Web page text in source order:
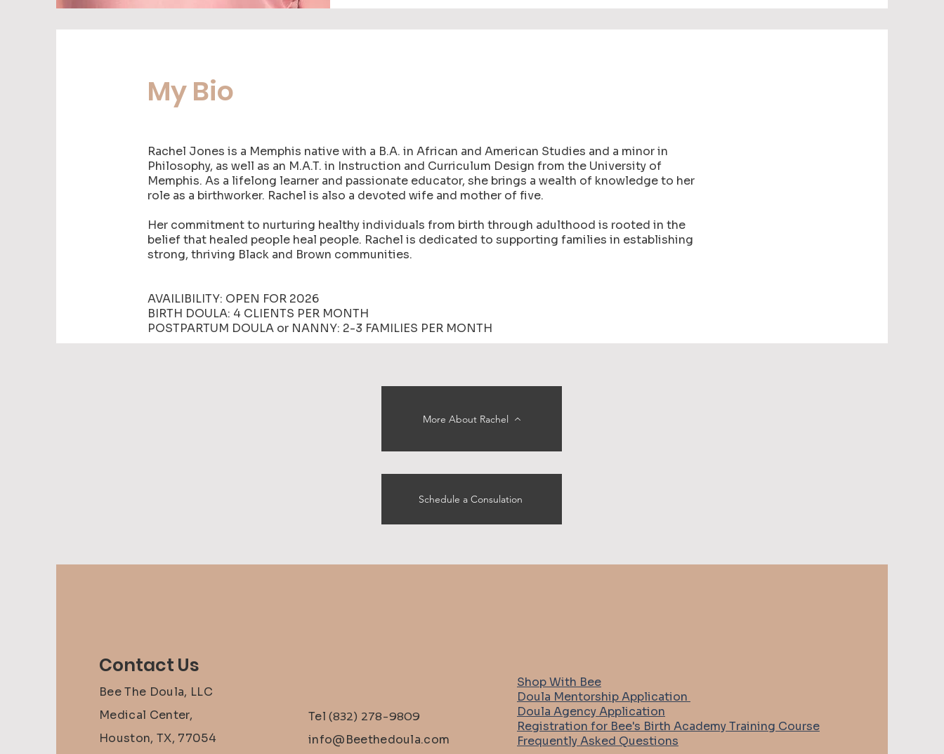
My Bio
Rachel Jones is a Memphis native with a B.A. in African and American Studies and a minor in
Philosophy, as well as an M.A.T. in Instruction and Curriculum Design from the University of
Memphis. As a lifelong learner and passionate educator, she brings a wealth of knowledge to her
role as a birthworker. Rachel is also a devoted wife and mother of five.
Her commitment to nurturing healthy individuals from birth through adulthood is rooted in the
belief that healed people heal people. Rachel is dedicated to supporting families in establishing
strong, thriving Black and Brown communities.
AVAILIBILITY: OPEN FOR 2026
BIRTH DOULA: 4 CLIENTS PER MONTH
POSTPARTUM DOULA or NANNY: 2-3 FAMILIES PER MONTH
More About Rachel
Schedule a Consulation
Contact Us
Bee The Doula, LLC
Medical Center,
Houston, TX, 77054
Tel(832) 278-9809
info@Beethedoula.com
Shop With Bee
Doula Mentorship Application
Doula Agency Application
Registration for Bee's Birth Academy Training Course
Frequently Asked Questions